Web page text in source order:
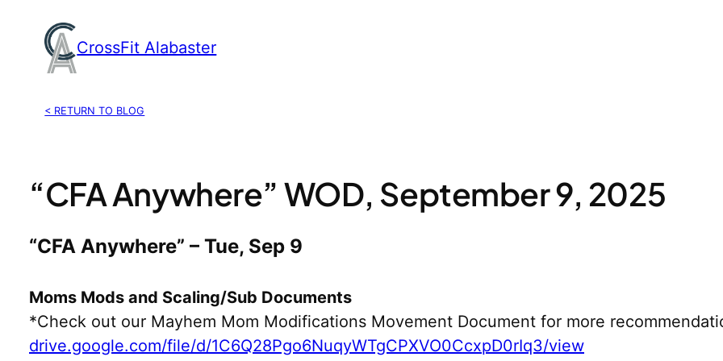
content
CrossFit Alabaster
< RETURN TO BLOG
“CFA Anywhere” WOD, September 9, 2025
“CFA Anywhere” – Tue, Sep 9
Moms Mods and Scaling/Sub Documents
*Check out our Mayhem Mom Modifications Movement Document for more
drive.google.com/file/d/1C6Q28Pgo6NuqyWTgCPXVO0CcxpD0rIq3/view